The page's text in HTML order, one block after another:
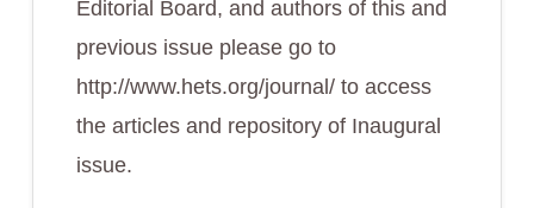
Editorial Board, and authors of this and
previous issue please go to
http://www.hets.org/journal/ to access
the articles and repository of Inaugural
issue.